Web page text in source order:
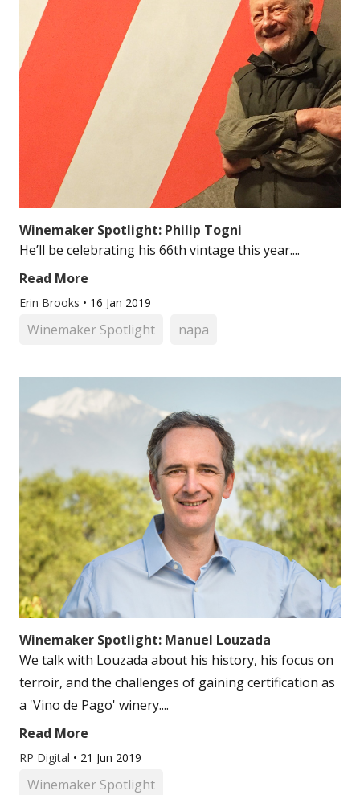
Winemaker Spotlight: Philip Togni
He’ll be celebrating his 66th vintage this year....
Read More
Erin Brooks • 16 Jan 2019
Winemaker Spotlight napa
Winemaker Spotlight: Manuel Louzada
We talk with Louzada about his history, his focus on
terroir, and the challenges of gaining certification as
a 'Vino de Pago' winery....
Read More
RP Digital • 21 Jun 2019
Winemaker Spotlight